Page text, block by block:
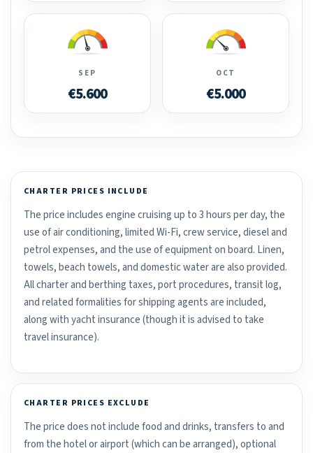
SEP
€5.600
OCT
€5.000
CHARTER PRICES INCLUDE
The price includes engine cruising up to 3 hours per day, the
use of air conditioning, limited Wi-Fi, crew service, diesel and
petrol expenses, and the use of equipment on board. Linen,
towels, beach towels, and domestic water are also provided.
All charter and berthing taxes, port procedures, transit log,
and related formalities for shipping agents are included,
along with yacht insurance (though it is advised to take
travel insurance).
CHARTER PRICES EXCLUDE
The price does not include food and drinks, transfers to and
from the hotel or airport (which can be arranged), optional